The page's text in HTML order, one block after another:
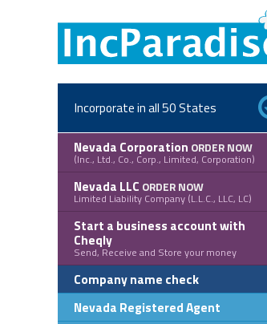
Incorporate in all 50 States
Nevada Corporation ORDER NOW
(Inc., Ltd., Co., Corp., Limited, Corporation)
Nevada LLC ORDER NOW
Limited Liability Company (L.L.C., LLC, LC)
Start a business account with
Cheqly
Send, Receive and Store your money
Company name check
Nevada Registered Agent